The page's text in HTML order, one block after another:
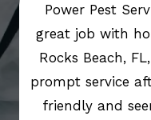
Power Pest
great job with
Rocks Beach,
prompt service
friendly and